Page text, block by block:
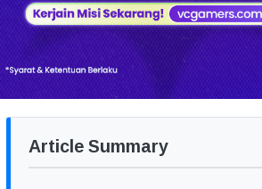
Article Summary